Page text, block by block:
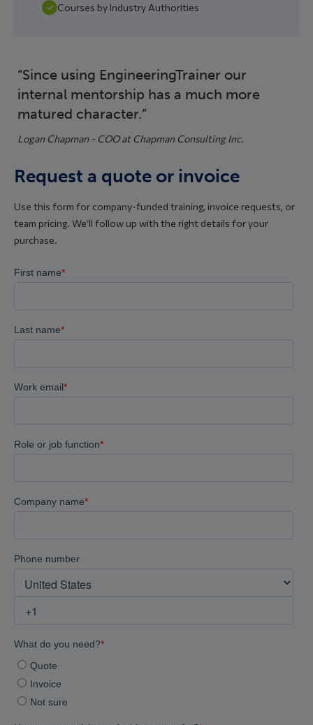
Courses by Industry Authorities
Since using EngineeringTrainer our
internal mentorship has a much more
matured character.
Logan Chapman - COO at Chapman Consulting Inc.
Request a quote or invoice
Use this form for company-funded training, invoice requests, or
team pricing. We’ll follow up with the right details for your
purchase.